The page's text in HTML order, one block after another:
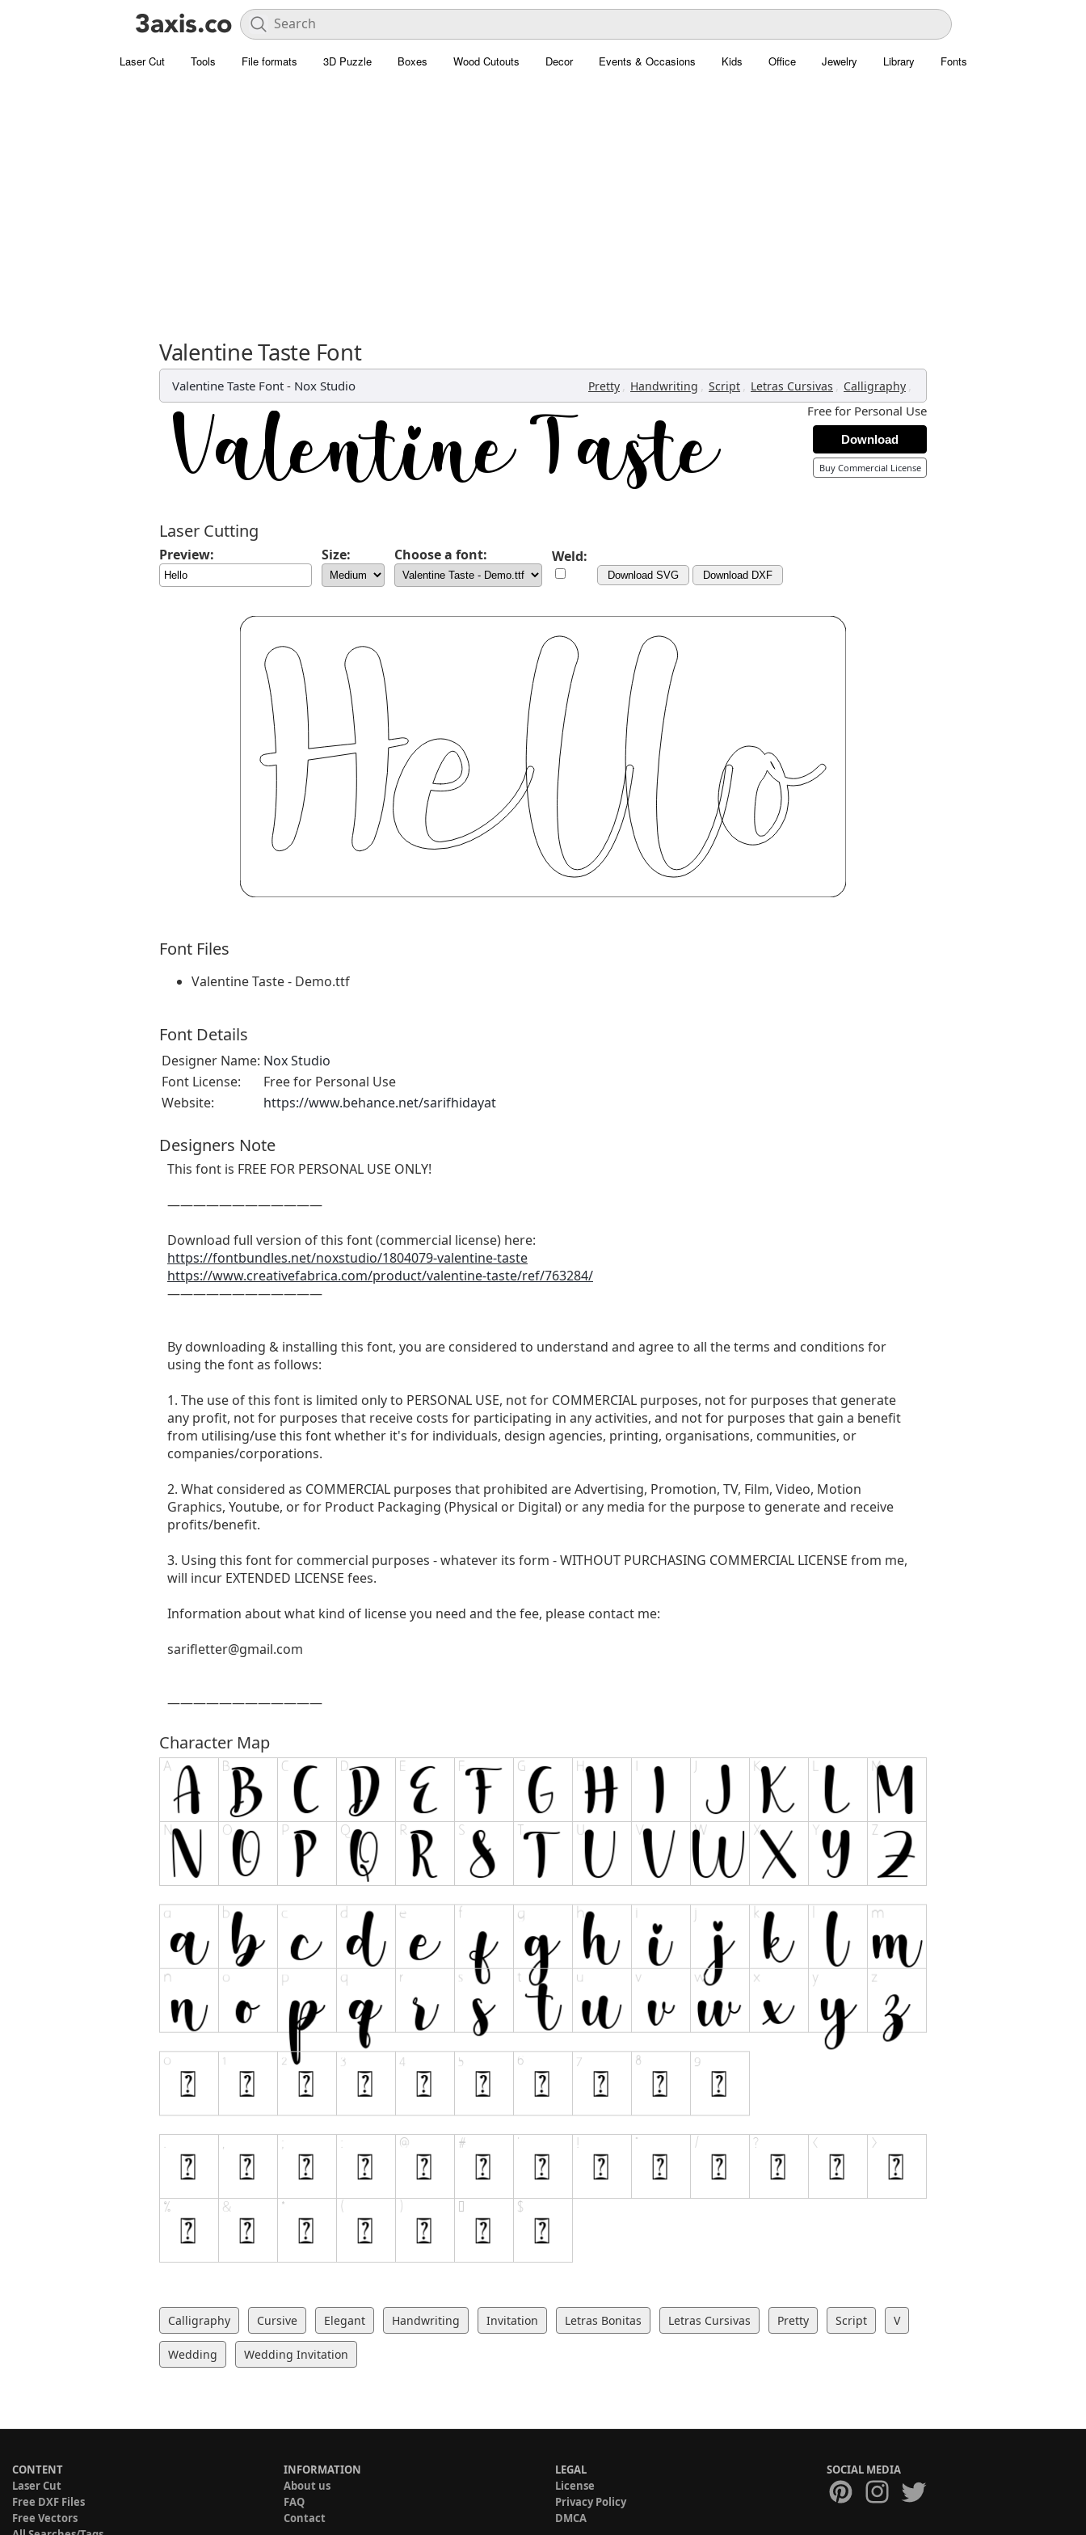
Laser Cut Tools File formats 3D Puzzle Boxes Wood Cutouts Decor Events & Occasions Kids Office Jewelry Library Fonts
Valentine Taste Font
Valentine Taste Font - Nox Studio Pretty , Handwriting , Script , Letras Cursivas , Calligraphy ,
Free for Personal Use
Download
Buy Commercial License
Laser Cutting
Preview: Size: Choose a font: Weld:
Download SVG Download DXF
Font Files
Valentine Taste - Demo.ttf
Font Details
Designer Name: Nox Studio
Font License:
Free for Personal Use
Website:
https://www.behance.net/sarifhidayat
Designers Note
This font is FREE FOR PERSONAL USE ONLY!
————————————
Download full version of this font (commercial license) here:
https://fontbundles.net/noxstudio/1804079-valentine-taste
https://www.creativefabrica.com/product/valentine-taste/ref/763284/
————————————
By downloading & installing this font, you are considered to understand and agree to all the terms and conditions for
using the font as follows:
1. The use of this font is limited only to PERSONAL USE, not for COMMERCIAL purposes, not for purposes that generate
any profit, not for purposes that receive costs for participating in any activities, and not for purposes that gain a benefit
from utilising/use this font whether it's for individuals, design agencies, printing, organisations, communities, or
companies/corporations.
2. What considered as COMMERCIAL purposes that prohibited are Advertising, Promotion, TV, Film, Video, Motion
Graphics, Youtube, or for Product Packaging (Physical or Digital) or any media for the purpose to generate and receive
profits/benefit.
3. Using this font for commercial purposes - whatever its form - WITHOUT PURCHASING COMMERCIAL LICENSE from me,
will incur EXTENDED LICENSE fees.
Information about what kind of license you need and the fee, please contact me:
sarifletter@gmail.com
————————————
Character Map
Calligraphy Cursive Elegant Handwriting Invitation Letras Bonitas Letras Cursivas Pretty Script V
Wedding Wedding Invitation
CONTENT
Laser Cut
Free DXF Files
Free Vectors
INFORMATION
About us
FAQ
Contact
LEGAL
License
Privacy Policy
DMCA
SOCIAL MEDIA